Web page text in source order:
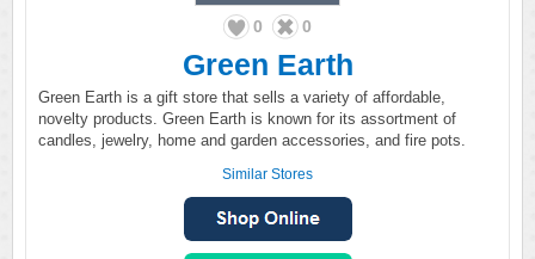
0 0
Green Earth
Green Earth is a gift store that sells a variety of affordable,
novelty products. Green Earth is known for its assortment of
candles, jewelry, home and garden accessories, and fire pots.
Similar Stores